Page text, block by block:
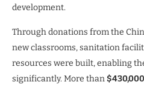
development.
Through donations from the
new classrooms, sanitation
resources were built, enabling
significantly. More than$430,000